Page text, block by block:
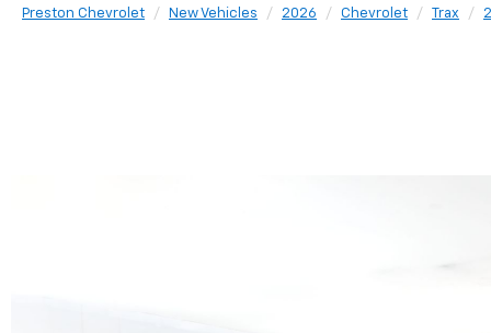
Preston Chevrolet New Vehicles 2026 Chevrolet Trax